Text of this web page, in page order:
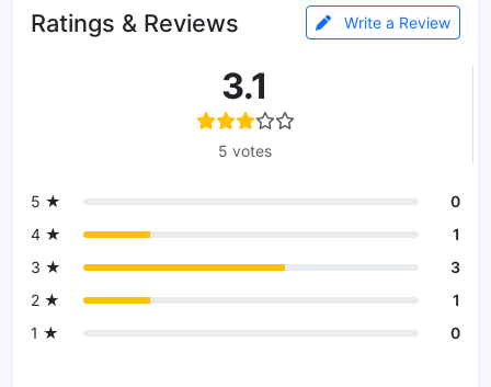
Ratings & Reviews Write a Review
3.1
5 votes
5 ★
0
4 ★
1
3 ★
3
2 ★
1
1 ★
0